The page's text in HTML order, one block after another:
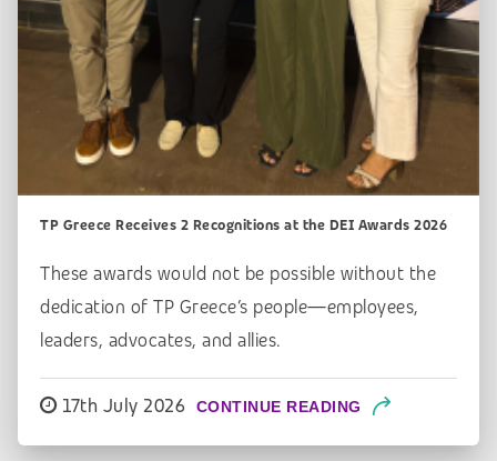
TP Greece Receives 2 Recognitions at the DEI Awards 2026
These awards would not be possible without the
dedication of TP Greece’s people—employees,
leaders, advocates, and allies.
17th July 2026 CONTINUE READING